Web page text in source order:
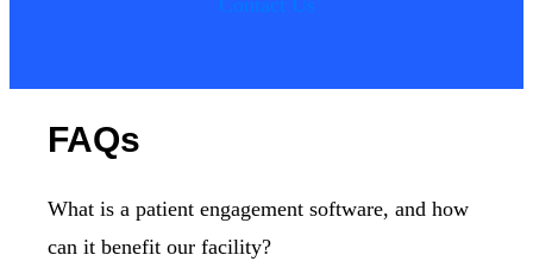
FAQs
What is a patient engagement software, and how
can it benefit our facility?